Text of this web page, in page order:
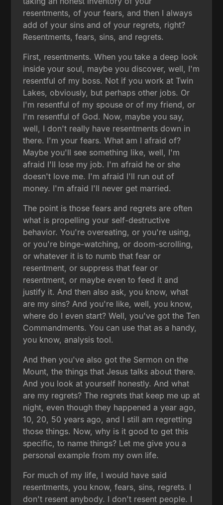
resentments, of your fears, and then I always
add of your sins and of your regrets, right?
Resentments, fears, sins, and regrets.
First, resentments. When you take a deep look
inside your soul, maybe you discover, well, I'm
resentful of my boss. Not if you work at Twin
Lakes, obviously, but perhaps other jobs. Or
I'm resentful of my spouse or of my friend, or
I'm resentful of God. Now, maybe you say,
well, I don't really have resentments down in
there. I'm your fears. What am I afraid of?
Maybe you'll see something like, well, I'm
afraid I'll lose my job. I'm afraid he or she
doesn't love me. I'm afraid I'll run out of
money. I'm afraid I'll never get married.
The point is those fears and regrets are often
what is propelling your self-destructive
behavior. You're overeating, or you're using,
or you're binge-watching, or doom-scrolling,
or whatever it is to numb that fear or
resentment, or suppress that fear or
resentment, or maybe even to feed it and
justify it. And then also ask, you know, what
are my sins? And you're like, well, you know,
where do I even start? Well, you've got the Ten
Commandments. You can use that as a handy,
you know, analysis tool.
And then you've also got the Sermon on the
Mount, the things that Jesus talks about there.
And you look at yourself honestly. And what
are my regrets? The regrets that keep me up at
night, even though they happened a year ago,
10, 20, 50 years ago, and I still am regretting
those things. Now, why is it good to get this
specific, to name things? Let me give you a
personal example from my own life.
For much of my life, I would have said
resentments, you know, fears, sins, regrets. I
don't resent anybody. I don't resent people. I